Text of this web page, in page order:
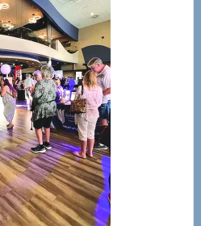
—
Tampa
Bay’s
Most
Advanced
Upper
Cervical
Spinal
Care